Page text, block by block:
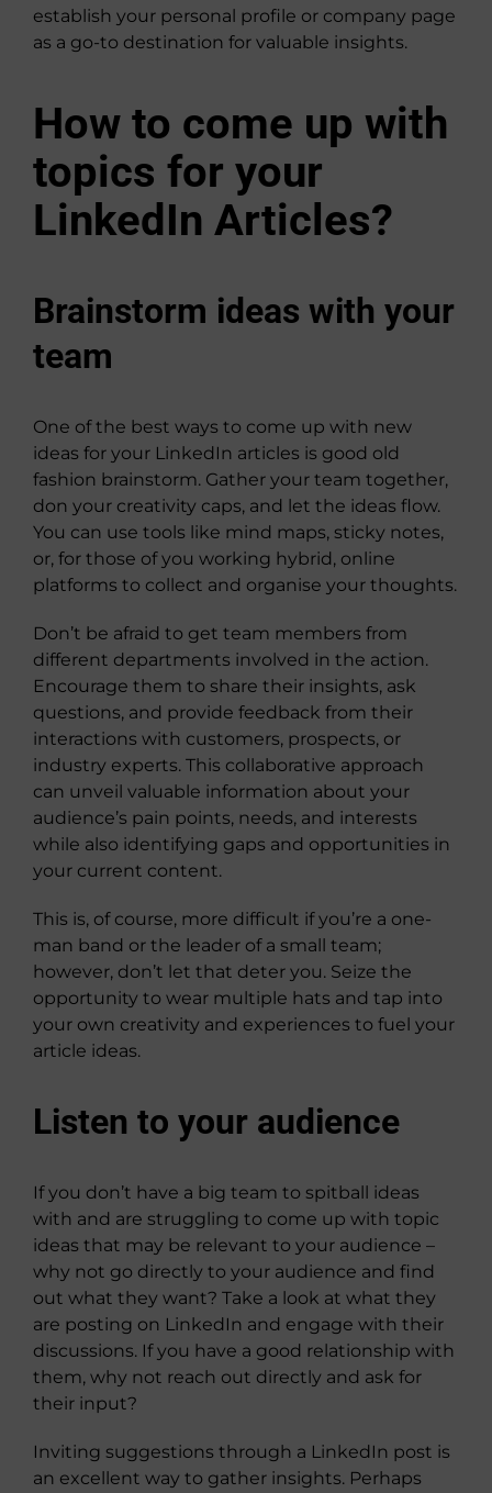
establish your personal profile or company page
as a go-to destination for valuable insights.
How to come up with
topics for your
LinkedIn Articles?
Brainstorm ideas with your
team
One of the best ways to come up with new
ideas for your LinkedIn articles is good old
fashion brainstorm. Gather your team together,
don your creativity caps, and let the ideas flow.
You can use tools like mind maps, sticky notes,
or, for those of you working hybrid, online
platforms to collect and organise your thoughts.
Don’t be afraid to get team members from
different departments involved in the action.
Encourage them to share their insights, ask
questions, and provide feedback from their
interactions with customers, prospects, or
industry experts. This collaborative approach
can unveil valuable information about your
audience’s pain points, needs, and interests
while also identifying gaps and opportunities in
your current content.
This is, of course, more difficult if you’re a one-
man band or the leader of a small team;
however, don’t let that deter you. Seize the
opportunity to wear multiple hats and tap into
your own creativity and experiences to fuel your
article ideas.
Listen to your audience
If you don’t have a big team to spitball ideas
with and are struggling to come up with topic
ideas that may be relevant to your audience –
why not go directly to your audience and find
out what they want? Take a look at what they
are posting on LinkedIn and engage with their
discussions. If you have a good relationship with
them, why not reach out directly and ask for
their input?
Inviting suggestions through a LinkedIn post is
an excellent way to gather insights. Perhaps